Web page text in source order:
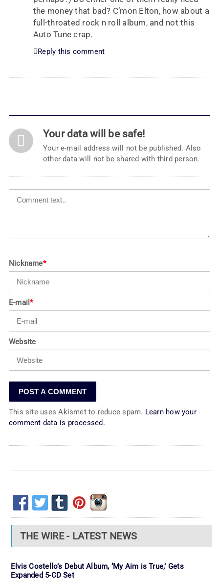
the money that bad? C’mon Elton, how about a
full-throated rock n roll album, and not this
Auto Tune crap.
Reply this comment
Your data will be safe!
Your e-mail address will not be published. Also
other data will not be shared with third person.
Nickname*
E-mail*
Website
This site uses Akismet to reduce spam. Learn how your
comment data is processed.
THE WIRE - LATEST NEWS
Elvis Costello’s Debut Album, ‘My Aim is True,’ Gets
Expanded 5-CD Set